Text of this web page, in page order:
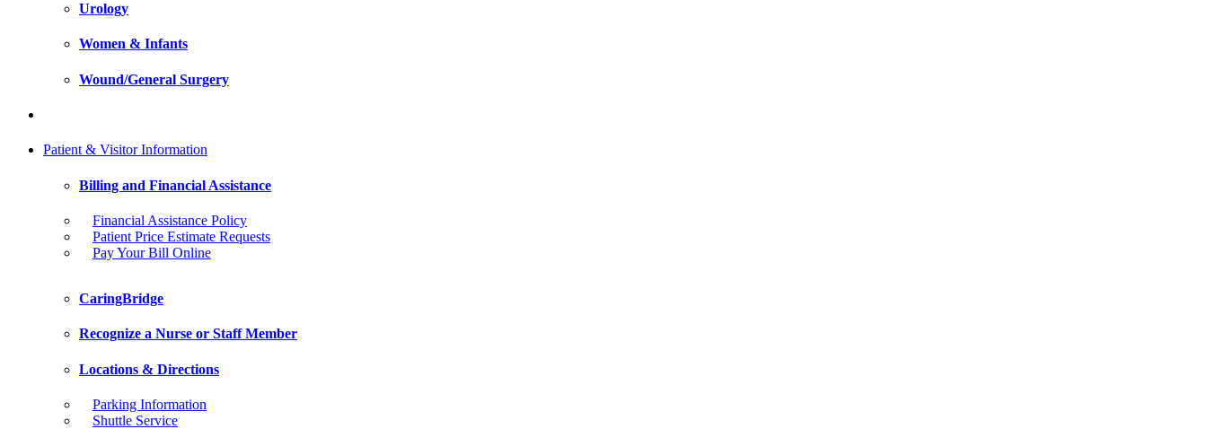
Urology
Women & Infants
Wound/General Surgery
Patient & Visitor Information
Billing and Financial Assistance
Financial Assistance Policy
Patient Price Estimate Requests
Pay Your Bill Online
CaringBridge
Recognize a Nurse or Staff Member
Locations & Directions
Parking Information
Shuttle Service